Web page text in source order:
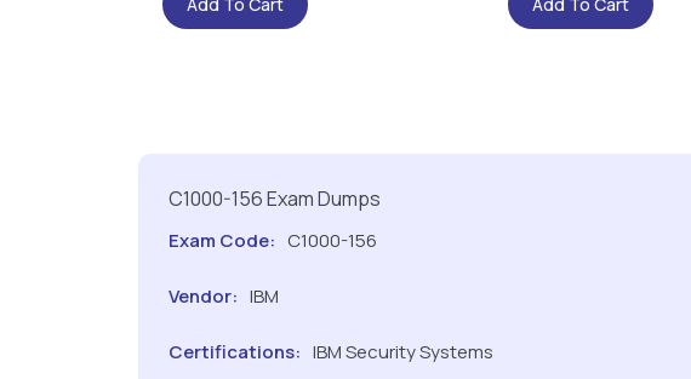
C1000-156 Exam Dumps
Exam Code: C1000-156
Vendor: IBM
Certifications: IBM Security Systems